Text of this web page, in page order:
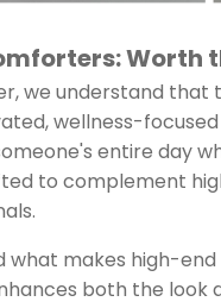
Worth
we understand
wellness-
entire day
to complement
makes high-
both the look